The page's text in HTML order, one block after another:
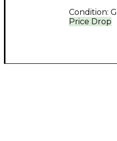
Price Drop
Condition: